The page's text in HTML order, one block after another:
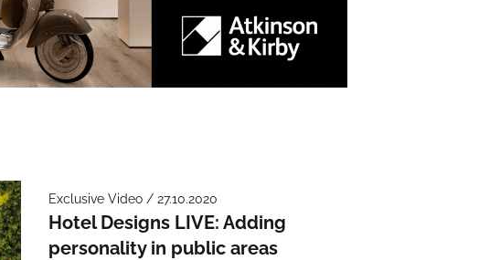
Exclusive Video / 27.10.2020
Hotel Designs LIVE: Adding
personality in public areas